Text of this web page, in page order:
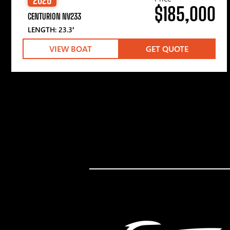
CENTURION NV233
LENGTH: 23.3′
$185,000
VIEW BOAT GET QUOTE